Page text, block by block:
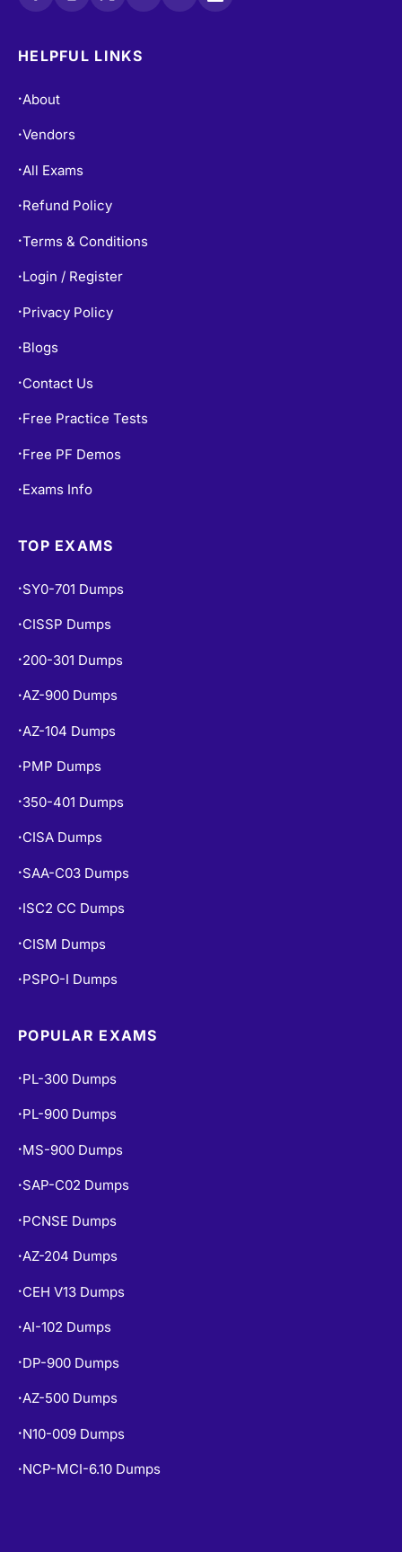
HELPFUL LINKS
• About
•Vendors
• All Exams
• Refund Policy
•Terms & Conditions
• Login / Register
• Privacy Policy
• Blogs
• Contact Us
• Free Practice Tests
• Free PF Demos
• Exams Info
TOP EXAMS
• SY0-701 Dumps
• CISSP Dumps
• 200-301 Dumps
•AZ-900 Dumps
• AZ-104 Dumps
• PMP Dumps
• 350-401 Dumps
• CISA Dumps
• SAA-C03 Dumps
• ISC2 CC Dumps
• CISM Dumps
• PSPO-I Dumps
POPULAR EXAMS
• PL-300 Dumps
• PL-900 Dumps
• MS-900 Dumps
• SAP-C02 Dumps
• PCNSE Dumps
•AZ-204 Dumps
• CEH V13 Dumps
•AI-102 Dumps
• DP-900 Dumps
•AZ-500 Dumps
• N10-009 Dumps
• NCP-MCI-6.10 Dumps